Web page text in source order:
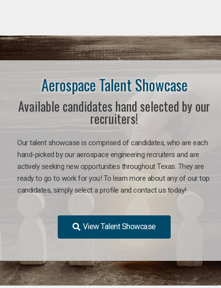
Aerospace Talent Showcase
Available candidates hand selected by our
recruiters!
Our talent showcase is comprised of candidates, who are each
hand-picked by our aerospace engineering recruiters and are
actively seeking new opportunities throughout Texas. They are
ready to go to work for you! To learn more about any of our top
candidates, simply select a profile and contact us today!
View Talent Showcase